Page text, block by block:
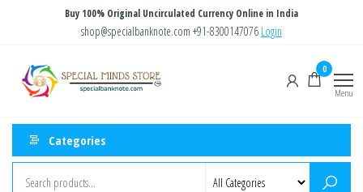
content
Buy 100% Original Uncirculated Currency Online in India
shop@specialbanknote.com +91-8300147076 Login
Store
0
Menu
Categories